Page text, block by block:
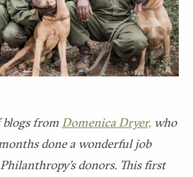
blogs from Domenica Dryer, who
done a wonderful job
donors. This first